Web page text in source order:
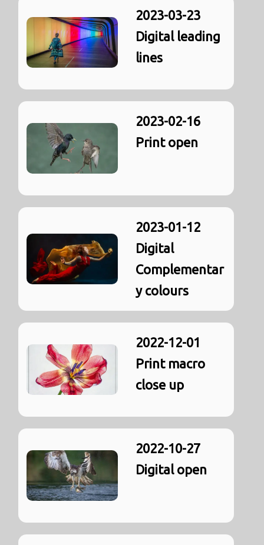
2023-03-23
Digital leading
lines
2023-02-16
Print open
2023-01-12
Digital
Complementar
y colours
2022-12-01
Print macro
close up
2022-10-27
Digital open